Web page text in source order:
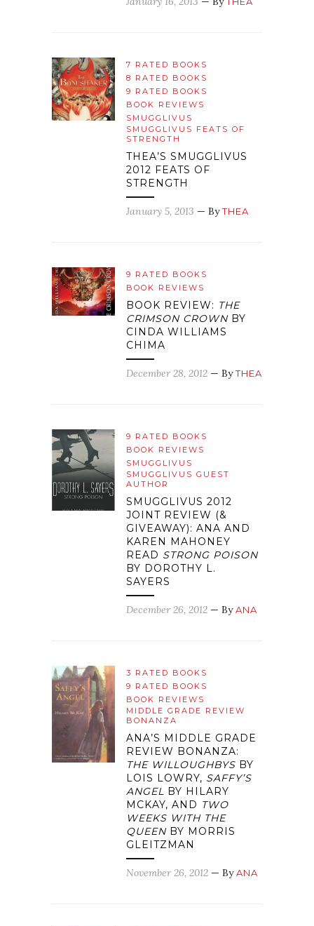
7 RATED BOOKS
8 RATED BOOKS
9 RATED BOOKS
BOOK REVIEWS
SMUGGLIVUS
SMUGGLIVUS FEATS OF
STRENGTH
THEA’S SMUGGLIVUS
2012 FEATS OF
STRENGTH
January 5, 2013 — ByTHEA
9 RATED BOOKS
BOOK REVIEWS
BOOK REVIEW: THE
CRIMSON CROWNBY
CINDA WILLIAMS
CHIMA
December 28, 2012 — ByTHEA
9 RATED BOOKS
BOOK REVIEWS
SMUGGLIVUS
SMUGGLIVUS GUEST
AUTHOR
SMUGGLIVUS 2012
JOINT REVIEW (&
GIVEAWAY): ANA AND
KAREN MAHONEY
READ STRONG POISON
BY DOROTHY L.
SAYERS
December 26, 2012 — ByANA
3 RATED BOOKS
9 RATED BOOKS
BOOK REVIEWS
MIDDLE GRADE REVIEW
BONANZA
ANA’S MIDDLE GRADE
REVIEW BONANZA:
THE WILLOUGHBYS BY
LOIS LOWRY, SAFFY’S
ANGEL BY HILARY
MCKAY, AND TWO
WEEKS WITH THE
QUEENBY MORRIS
GLEITZMAN
November 26, 2012 — ByANA